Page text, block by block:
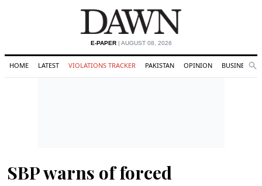
E-PAPER| AUGUST 08, 2026
HOME LATEST VIOLATIONS TRACKER PAKISTAN OPINION BUSINESS
SBP warns of forced